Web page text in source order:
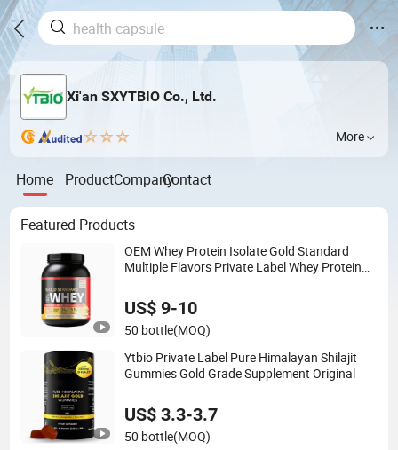
Xi'an SXYTBIO Co., Ltd.
More
Home ProductCompanyContact
Featured Products
OEM Whey Protein Isolate Gold Standard
Multiple Flavors Private Label Whey Protein
US$ 9-10
50 bottle(MOQ)
Ytbio Private Label Pure Himalayan Shilajit
Gummies Gold Grade Supplement Original
US$ 3.3-3.7
50 bottle(MOQ)